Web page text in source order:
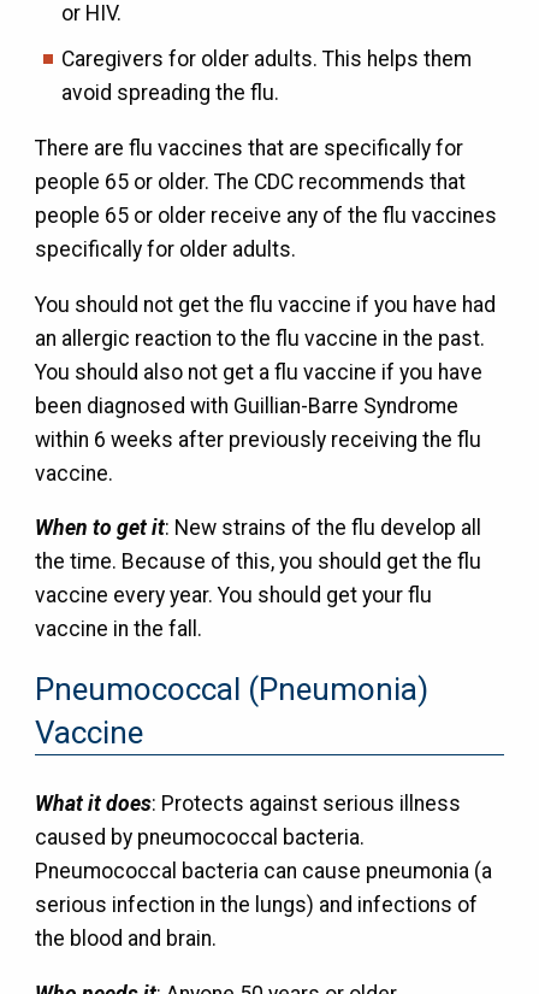
or HIV.
Caregivers for older adults. This helps them
avoid spreading the flu.
There are flu vaccines that are specifically for
people 65 or older. The CDC recommends that
people 65 or older receive any of the flu vaccines
specifically for older adults.
You should not get the flu vaccine if you have had
an allergic reaction to the flu vaccine in the past.
You should also not get a flu vaccine if you have
been diagnosed with Guillian-Barre Syndrome
within 6 weeks after previously receiving the flu
vaccine.
When to get it: New strains of the flu develop all
the time. Because of this, you should get the flu
vaccine every year. You should get your flu
vaccine in the fall.
Pneumococcal (Pneumonia)
Vaccine
What it does: Protects against serious illness
caused by pneumococcal bacteria.
Pneumococcal bacteria can cause pneumonia (a
serious infection in the lungs) and infections of
the blood and brain.